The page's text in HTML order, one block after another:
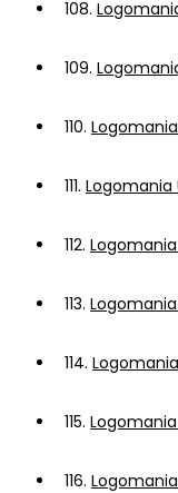
108.
109.
110.
111. Logomania
112.
113.
114.
115.
116.